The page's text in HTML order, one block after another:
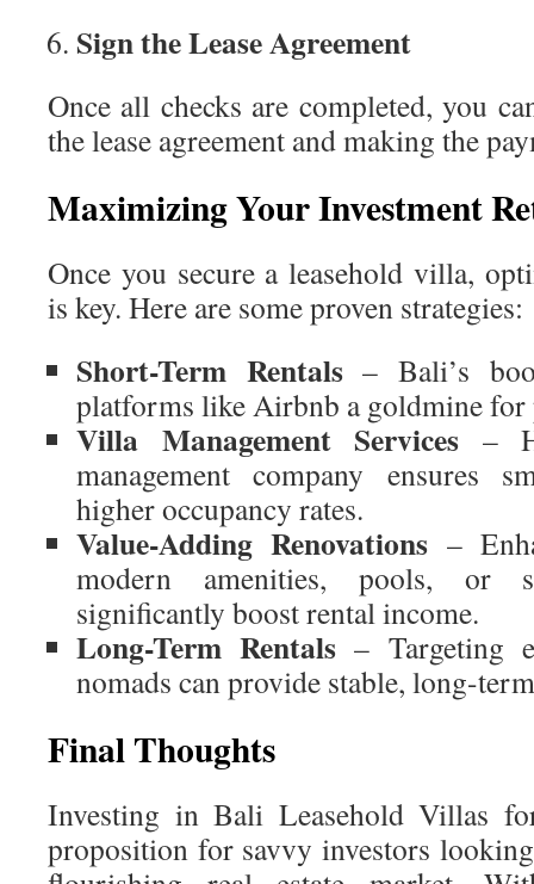
Sign the Lease Agreement
Once all checks are completed, you
the lease agreement and making the
Maximizing Your Investment
Once you secure a leasehold villa,
is key. Here are some proven strategies:
Short-Term Rentals– Bali’s
platforms like Airbnb a goldmine for
Villa Management Services –
management company ensures
higher occupancy rates.
Value-Adding Renovations –
modern amenities, pools, or
significantly boost rental income.
Long-Term Rentals – Targeting
nomads can provide stable, long-
Final Thoughts
Investing in Bali Leasehold Villas
proposition for savvy investors